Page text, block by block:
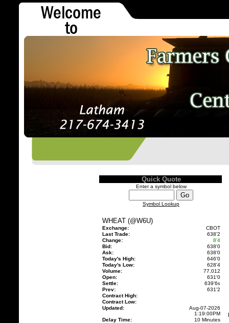
Quick Quote
Enter a symbol below
Symbol Lookup
WHEAT (@W6U)
Exchange:
CBOT
Last Trade:
638'2
Change:
8'4
Bid:
638'0
Ask:
638'0
Today's High:
646'0
Today's Low:
628'4
Volume:
77,012
Open:
631'0
Settle:
639'6s
Prev:
631'2
Contract High:
Contract Low:
Updated:
Aug-07-2026
1:19:00PM
Delay Time:
10 Minutes